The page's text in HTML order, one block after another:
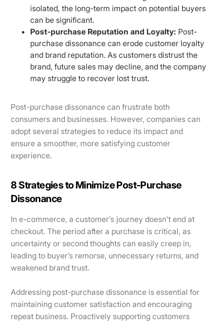
isolated, the long-term impact on potential buyers
can be significant.
Post-purchase Reputation and Loyalty: Post-
purchase dissonance can erode customer loyalty
and brand reputation. As customers distrust the
brand, future sales may decline, and the company
may struggle to recover lost trust.
Post-purchase dissonance can frustrate both
consumers and businesses. However, companies can
adopt several strategies to reduce its impact and
ensure a smoother, more satisfying customer
experience.
8 Strategies to Minimize Post-Purchase
Dissonance
In e-commerce, a customer’s journey doesn’t end at
checkout. The period after a purchase is critical, as
uncertainty or second thoughts can easily creep in,
leading to buyer’s remorse, unnecessary returns, and
weakened brand trust.
Addressing post-purchase dissonance is essential for
maintaining customer satisfaction and encouraging
repeat business. Proactively supporting customers